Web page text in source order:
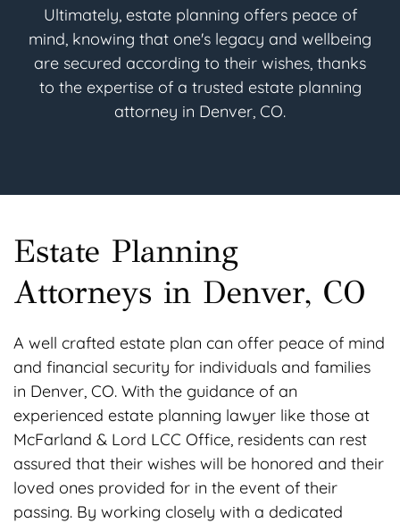
Ultimately, estate planning offers peace of
mind, knowing that one's legacy and wellbeing
are secured according to their wishes, thanks
to the expertise of a trusted estate planning
attorney in Denver, CO.
Estate Planning
Attorneys in Denver, CO
A well crafted estate plan can offer peace of mind
and financial security for individuals and families
in Denver, CO. With the guidance of an
experienced estate planning lawyer like those at
McFarland & Lord LCC Office, residents can rest
assured that their wishes will be honored and their
loved ones provided for in the event of their
passing. By working closely with a dedicated